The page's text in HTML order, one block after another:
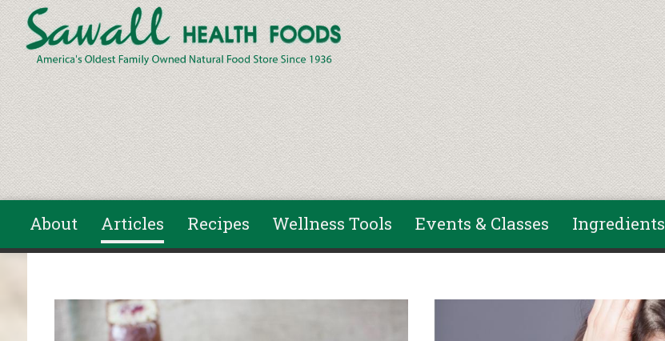
Skip to main content
About Articles Recipes Wellness Tools Events & Classes Ingredients